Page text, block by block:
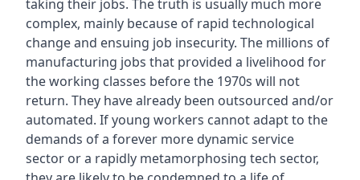
taking their jobs. The truth is usually much more
complex, mainly because of rapid technological
change and ensuing job insecurity. The millions of
manufacturing jobs that provided a livelihood for
the working classes before the 1970s will not
return. They have already been outsourced and/or
automated. If young workers cannot adapt to the
demands of a forever more dynamic service
sector or a rapidly metamorphosing tech sector,